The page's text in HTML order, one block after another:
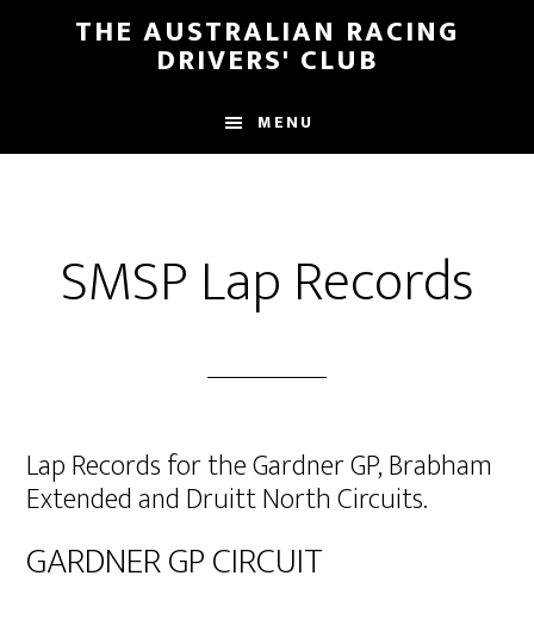
THE AUSTRALIAN RACING
DRIVERS' CLUB
MENU
SMSP Lap Records
Lap Records for the Gardner GP, Brabham
Extended and Druitt North Circuits.
GARDNER GP CIRCUIT